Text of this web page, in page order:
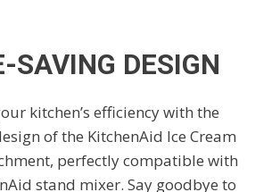
SAVING DESIGN
kitchen’s efficiency with the
of the KitchenAid Ice Cream
perfectly compatible with
stand mixer. Say goodbye to